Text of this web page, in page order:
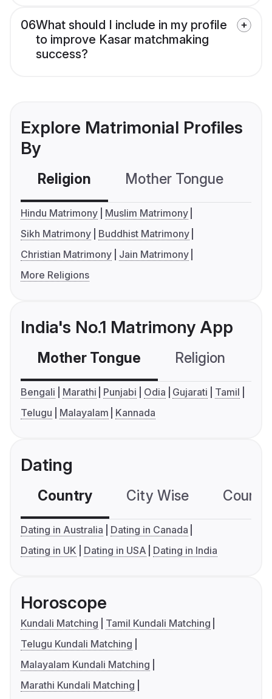
06What should I include in my profile
to improve Kasar matchmaking
success?
Explore Matrimonial Profiles
By
Religion Mother Tongue
Hindu Matrimony
Muslim Matrimony
Sikh Matrimony
Buddhist Matrimony
Christian Matrimony
Jain Matrimony
More Religions
India's No.1 Matrimony App
Mother Tongue Religion
Bengali Marathi Punjabi Odia Gujarati
Tamil
Telugu
Malayalam Kannada
Dating
Country City Wise
Dating in Australia
Dating in Canada
Dating in UK
Dating in USA Dating in India
Horoscope
Kundali Matching
Tamil Kundali Matching
Telugu Kundali Matching
Malayalam Kundali Matching
Marathi Kundali Matching